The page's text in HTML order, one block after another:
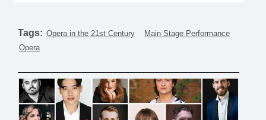
Tags: Opera in the 21st Century
Main Stage Performance
Opera